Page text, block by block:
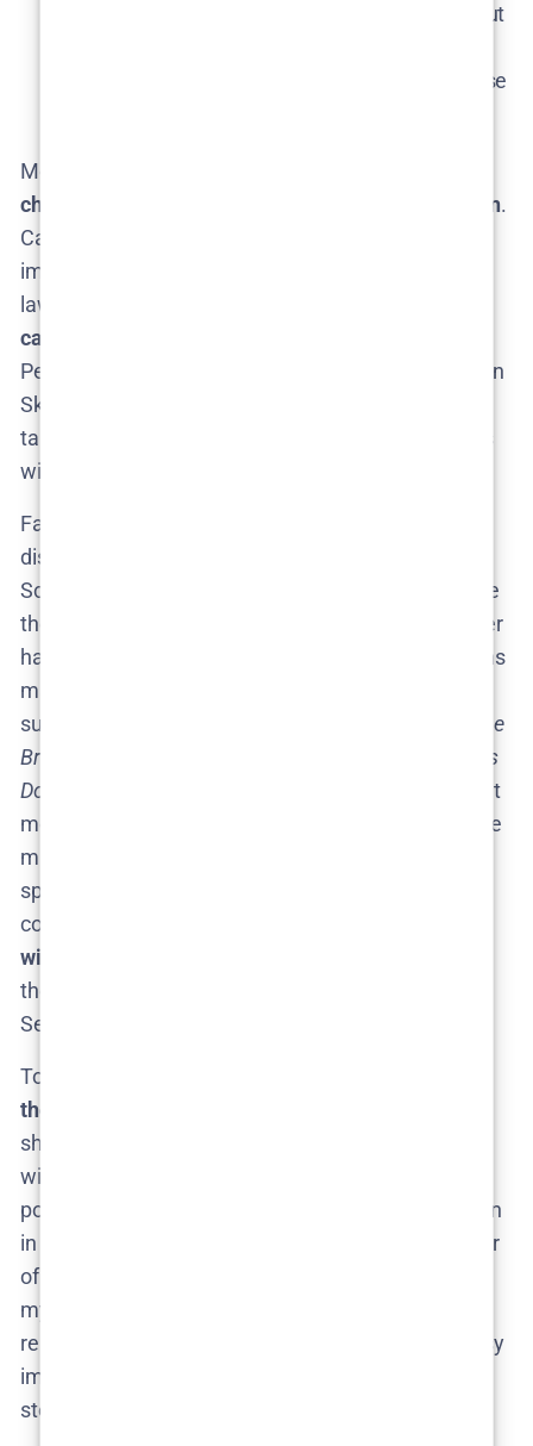
Louise gone, his story might have wrapped up, but
pop up if there’s any reason for Lejla to tie up loose
Most likely, Season 2 will introduce an array of
characters specific to the new mystery and location.
Camilla Läckberg’s vision of Season 2 set in Skåne
implies a fresh setting with its own local residents,
law enforcement, and suspects. That means
casting
Perhaps a local detective or police partner for Lejla in
Skåne, a new antagonist (maybe a serial offender
taking advantage of summer tourists?), and various
witnesses or victims tied to the case.
Fans have already begun
discussions, tossing around names of their favorite
Scandinavian actors who could join the series. While
there’s nothing official, viewers on Reddit and Twitter
have mused about seeing other Nordic Noir veterans
make an appearance. For example, some have
suggested it’d be cool to see actors from hits like
The
Bridge
The Glass
Dome
. It’s all in good fun – essentially, fans just want
more intriguing characters and talented actors in the
mix. Netflix and the producers haven’t hinted at any
specific new casting, of course, since Season 2 isn’t
confirmed. But one thing is certain:
will be needed to propel Season 2’s storyline
they’ll likely be as complex and shadowy as the
Season 1 cast.
To summarize the cast situation:
the one character we’re 100% sure would return
she’s the protagonist and the series can’t go on
without her. Other key players like Tomas and
possibly even the now-unmasked Valter could return
in supporting ways, ensuring continuity. And a roster
of new faces would join to populate the Season 2
mystery. Keep an eye out for casting news if the
renewal gets announced; until then, fans will be busy
imagining who might be the next creepy villain or
steadfast ally in Lejla’s journey.